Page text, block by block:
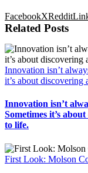
FacebookXReddit
Related Posts
Innovation isn’t
it’s about
Innovation isn’t
Sometimes it’s
to life.
First Look: Molson